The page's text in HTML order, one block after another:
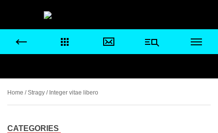
Home /Stragy / Integer vitae libero
CATEGORIES